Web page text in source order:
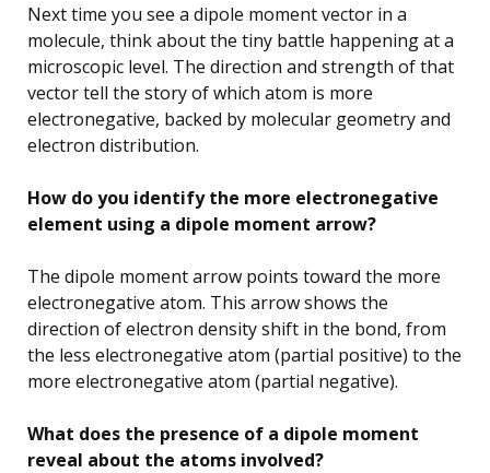
Next time you see a dipole moment vector in a
molecule, think about the tiny battle happening at a
microscopic level. The direction and strength of that
vector tell the story of which atom is more
electronegative, backed by molecular geometry and
electron distribution.
How do you identify the more electronegative
element using a dipole moment arrow?
The dipole moment arrow points toward the more
electronegative atom. This arrow shows the
direction of electron density shift in the bond, from
the less electronegative atom (partial positive) to the
more electronegative atom (partial negative).
What does the presence of a dipole moment
reveal about the atoms involved?